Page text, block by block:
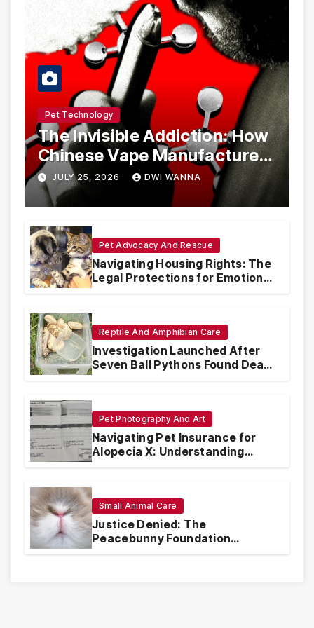
Pet Technology
The Invisible Addiction: How
Chinese Vape Manufacturers
Are Circumventing U.S. Law
with Synthetic Analogs
JULY 25, 2026 DWI WANNA
Pet Advocacy And Rescue
Navigating Housing Rights: The
Legal Protections for Emotional
Support Animals
Reptile And Amphibian Care
Investigation Launched After
Seven Ball Pythons Found Dead
in Pennsylvania
Pet Photography And Art
Navigating Pet Insurance for
Alopecia X: Understanding
Coverage and Financial
Small Animal Care
Justice Denied: The
Peacebunny Foundation
Scandal and the Crisis of Rabbit